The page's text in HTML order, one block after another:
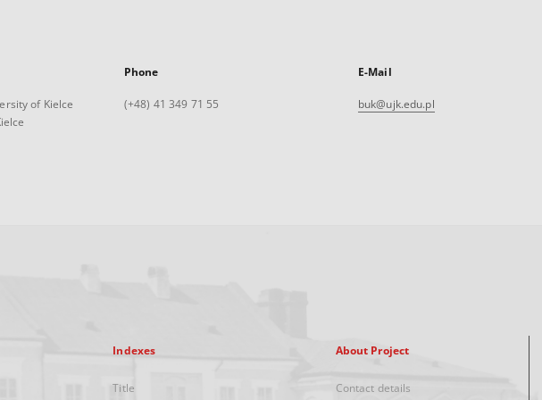
of Kielce
Phone
(+48) 41 349 71 55
E-Mail
buk@ujk.edu.pl
Indexes
Title
About Project
Contact details